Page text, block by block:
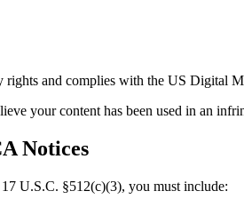
rights and complies with the US Digital
your content has been used in an
Notices
U.S.C. §512(c)(3), you must include: